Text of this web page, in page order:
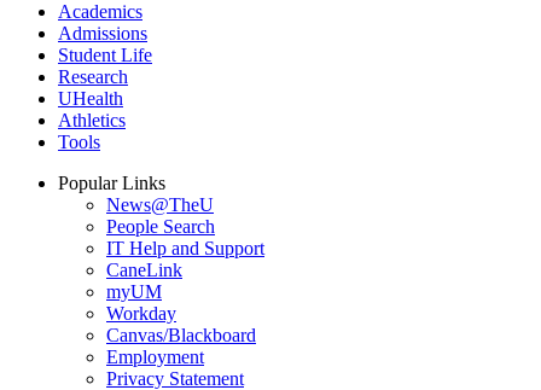
Academics
Admissions
Student Life
Research
UHealth
Athletics
Tools
Popular Links
News@TheU
People Search
IT Help and Support
CaneLink
myUM
Workday
Canvas/Blackboard
Employment
Privacy Statement